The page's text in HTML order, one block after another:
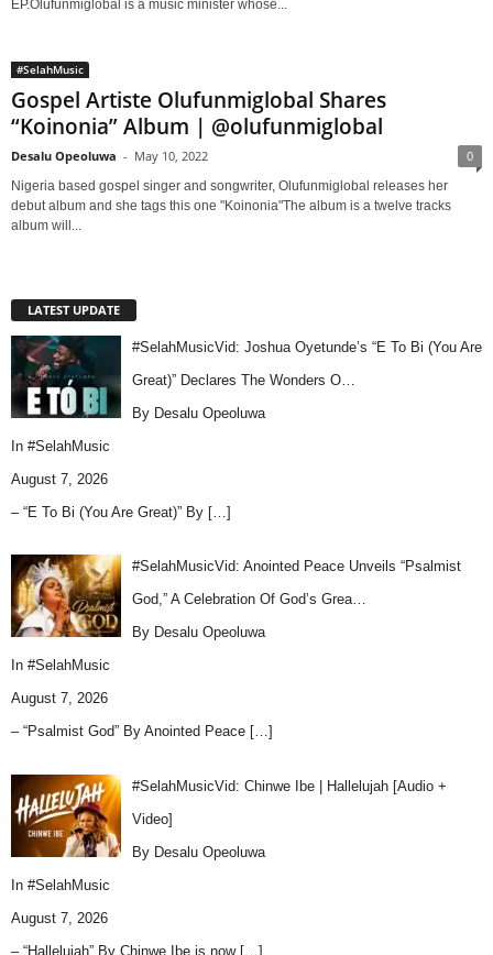
EP.Olufunmiglobal is a music minister whose...
#SelahMusic
Gospel Artiste Olufunmiglobal Shares
“Koinonia” Album | @olufunmiglobal
Desalu Opeoluwa - May 10, 2022 0
Nigeria based gospel singer and songwriter, Olufunmiglobal releases her
debut album and she tags this one "Koinonia"The album is a twelve tracks
album will...
LATEST UPDATE
#SelahMusicVid: Joshua Oyetunde’s “E To Bi (You Are
Great)” Declares The Wonders O…
By Desalu Opeoluwa
In #SelahMusic
August 7, 2026
– “E To Bi (You Are Great)” By […]
#SelahMusicVid: Anointed Peace Unveils “Psalmist
God,” A Celebration Of God’s Grea…
By Desalu Opeoluwa
In #SelahMusic
August 7, 2026
– “Psalmist God” By Anointed Peace […]
#SelahMusicVid: Chinwe Ibe | Hallelujah [Audio +
Video]
By Desalu Opeoluwa
In #SelahMusic
August 7, 2026
– “Hallelujah” By Chinwe Ibe is now […]